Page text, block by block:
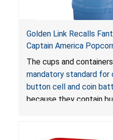
Golden Link Recalls
Captain America
with LED Lights Due to
Death from Battery
Mandatory Standard for
with Button Cell
The cups and
mandatory standard
button cell and coin
because they contain
not bear the warning